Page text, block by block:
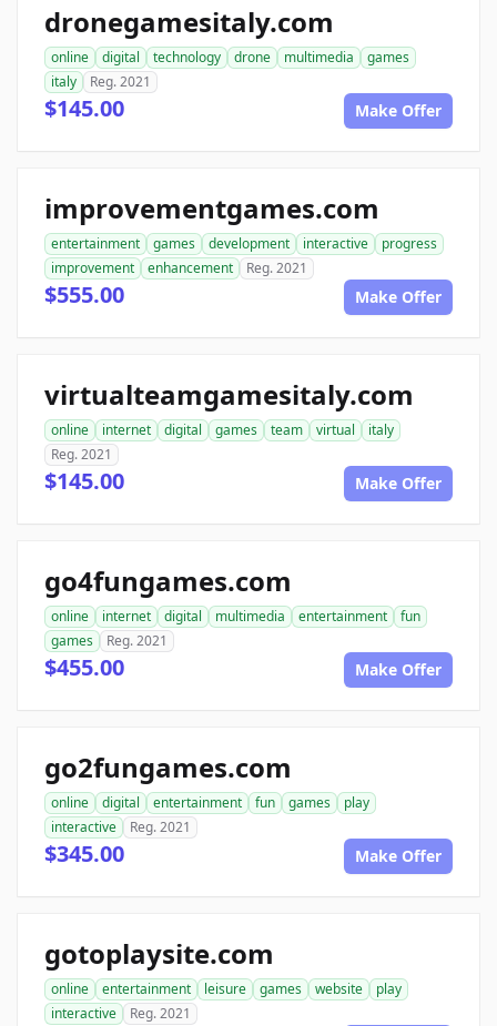
dronegamesitaly.com
online digital technology drone multimedia
games
italy
Reg. 2021
$145.00 Make Offer
improvementgames.com
entertainment games development interactive
progress
improvement
enhancement Reg. 2021
$555.00 Make Offer
virtualteamgamesitaly.com
online internet digital games team virtual
italy
Reg. 2021
$145.00 Make Offer
go4fungames.com
online internet digital multimedia entertainment
fun
games
Reg. 2021
$455.00 Make Offer
go2fungames.com
online digital entertainment fun games
play
interactive
Reg. 2021
$345.00 Make Offer
gotoplaysite.com
online entertainment leisure games website
play
interactive
Reg. 2021